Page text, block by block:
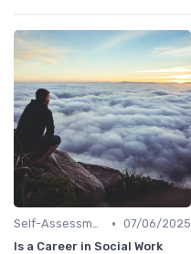
Self-Assessment • 07/06/2025
Is a Career in Social Work